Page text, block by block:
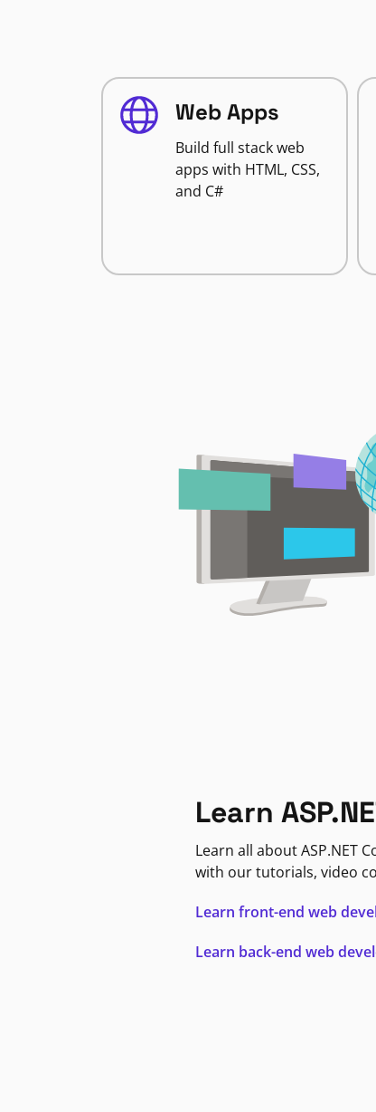
Web Apps
Build full stack web
apps with HTML, CSS,
and C#
Learn
Learn all about ASP.NET
with our tutorials, video
Learn front-end web
Learn back-end web